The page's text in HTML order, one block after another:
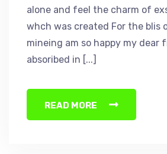
alone and feel the charm of
whch was created For the blis
mineing am so happy my dear
absoribed in [...]
READ MORE